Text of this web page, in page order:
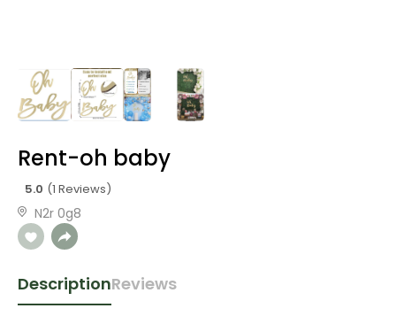
Rent-oh baby
5.0 (1 Reviews)
N2r 0g8
DescriptionReviews